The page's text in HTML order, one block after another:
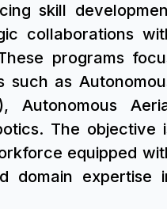
skill
collaborations
programs
such as
Autonomous
The objective
equipped
domain expertise